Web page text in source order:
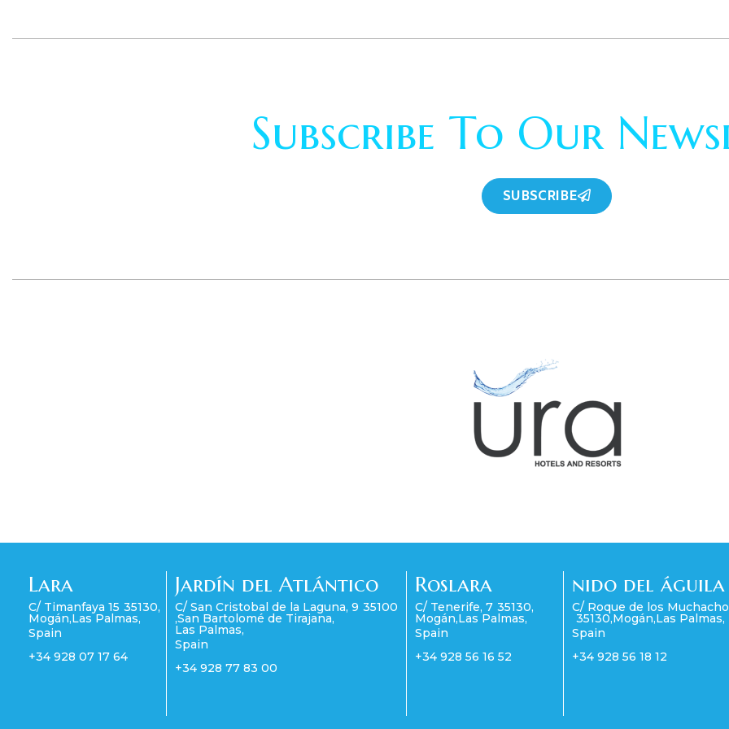
Subscribe To Our
SUBSCRIBE
Lara
C/ Timanfaya 15 35130,
Mogán,Las Palmas,
Spain
+34 928 07 17 64
Jardín del Atlántico
C/ San Cristobal de la Laguna, 9 35100
,San Bartolomé de Tirajana,
Las Palmas,
Spain
+34 928 77 83 00
Roslara
C/ Tenerife, 7 35130,
Mogán,Las Palmas,
Spain
+34 928 56 16 52
nido del águila
C/ Roque de los
35130,Mogán,Las Palmas,
Spain
+34 928 56 18 12